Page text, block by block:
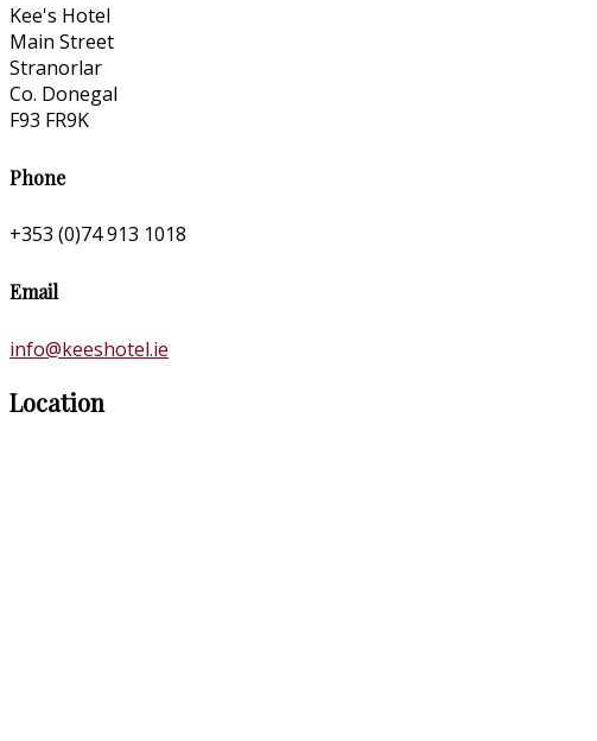
Kee's Hotel
Main Street
Stranorlar
Co. Donegal
F93 FR9K
Phone
+353 (0)74 913 1018
Email
info@keeshotel.ie
Location